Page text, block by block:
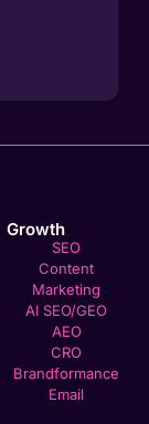
Growth
SEO
Content
Marketing
AI SEO/GEO
AEO
CRO
Brandformance
Email